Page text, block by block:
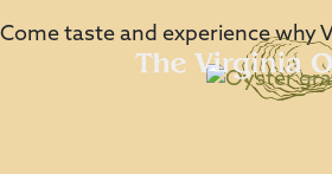
Come taste and experience why